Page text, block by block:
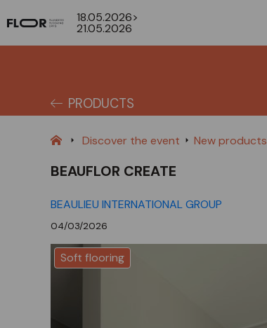
18.05.2026>
21.05.2026
PRODUCTS
Discover the event New products
BEAUFLOR CREATE
Soft flooring
BEAULIEU INTERNATIONAL GROUP
04/03/2026